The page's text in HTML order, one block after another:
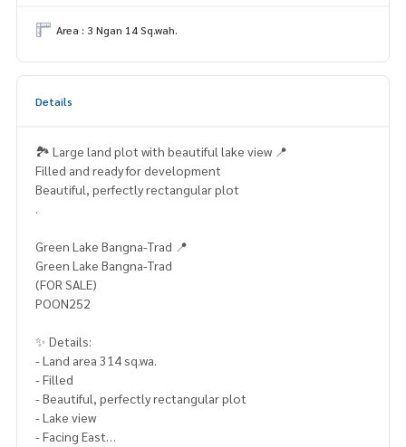
Area : 3 Ngan 14 Sq.wah.
Details
🏞️ Large land plot with beautiful lake view 📍
Filled and ready for development
Beautiful, perfectly rectangular plot
.
Green Lake Bangna-Trad 📍
Green Lake Bangna-Trad
(FOR SALE)
POON252
✨ Details:
- Land area 314 sq.wa.
- Filled
- Beautiful, perfectly rectangular plot
- Lake view
- Facing East